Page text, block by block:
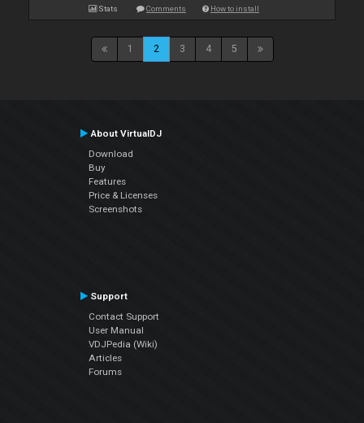
Stats Comments How to install
1 2 3 4 5
About VirtualDJ
Download
Buy
Features
Price & Licenses
Screenshots
Support
Contact Support
User Manual
VDJPedia (Wiki)
Articles
Forums